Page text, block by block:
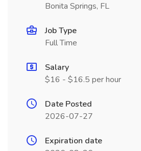
Bonita Springs, FL
Job Type
Full Time
Salary
$16 - $16.5 per hour
Date Posted
2026-07-27
Expiration date